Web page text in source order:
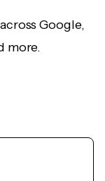
Google,
more.